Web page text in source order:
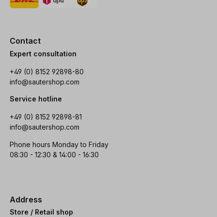
Contact
Expert consultation
+49 (0) 8152 92898-80
info@sautershop.com
Service hotline
+49 (0) 8152 92898-81
info@sautershop.com
Phone hours Monday to Friday
08:30 - 12:30 & 14:00 - 16:30
Address
Store / Retail shop